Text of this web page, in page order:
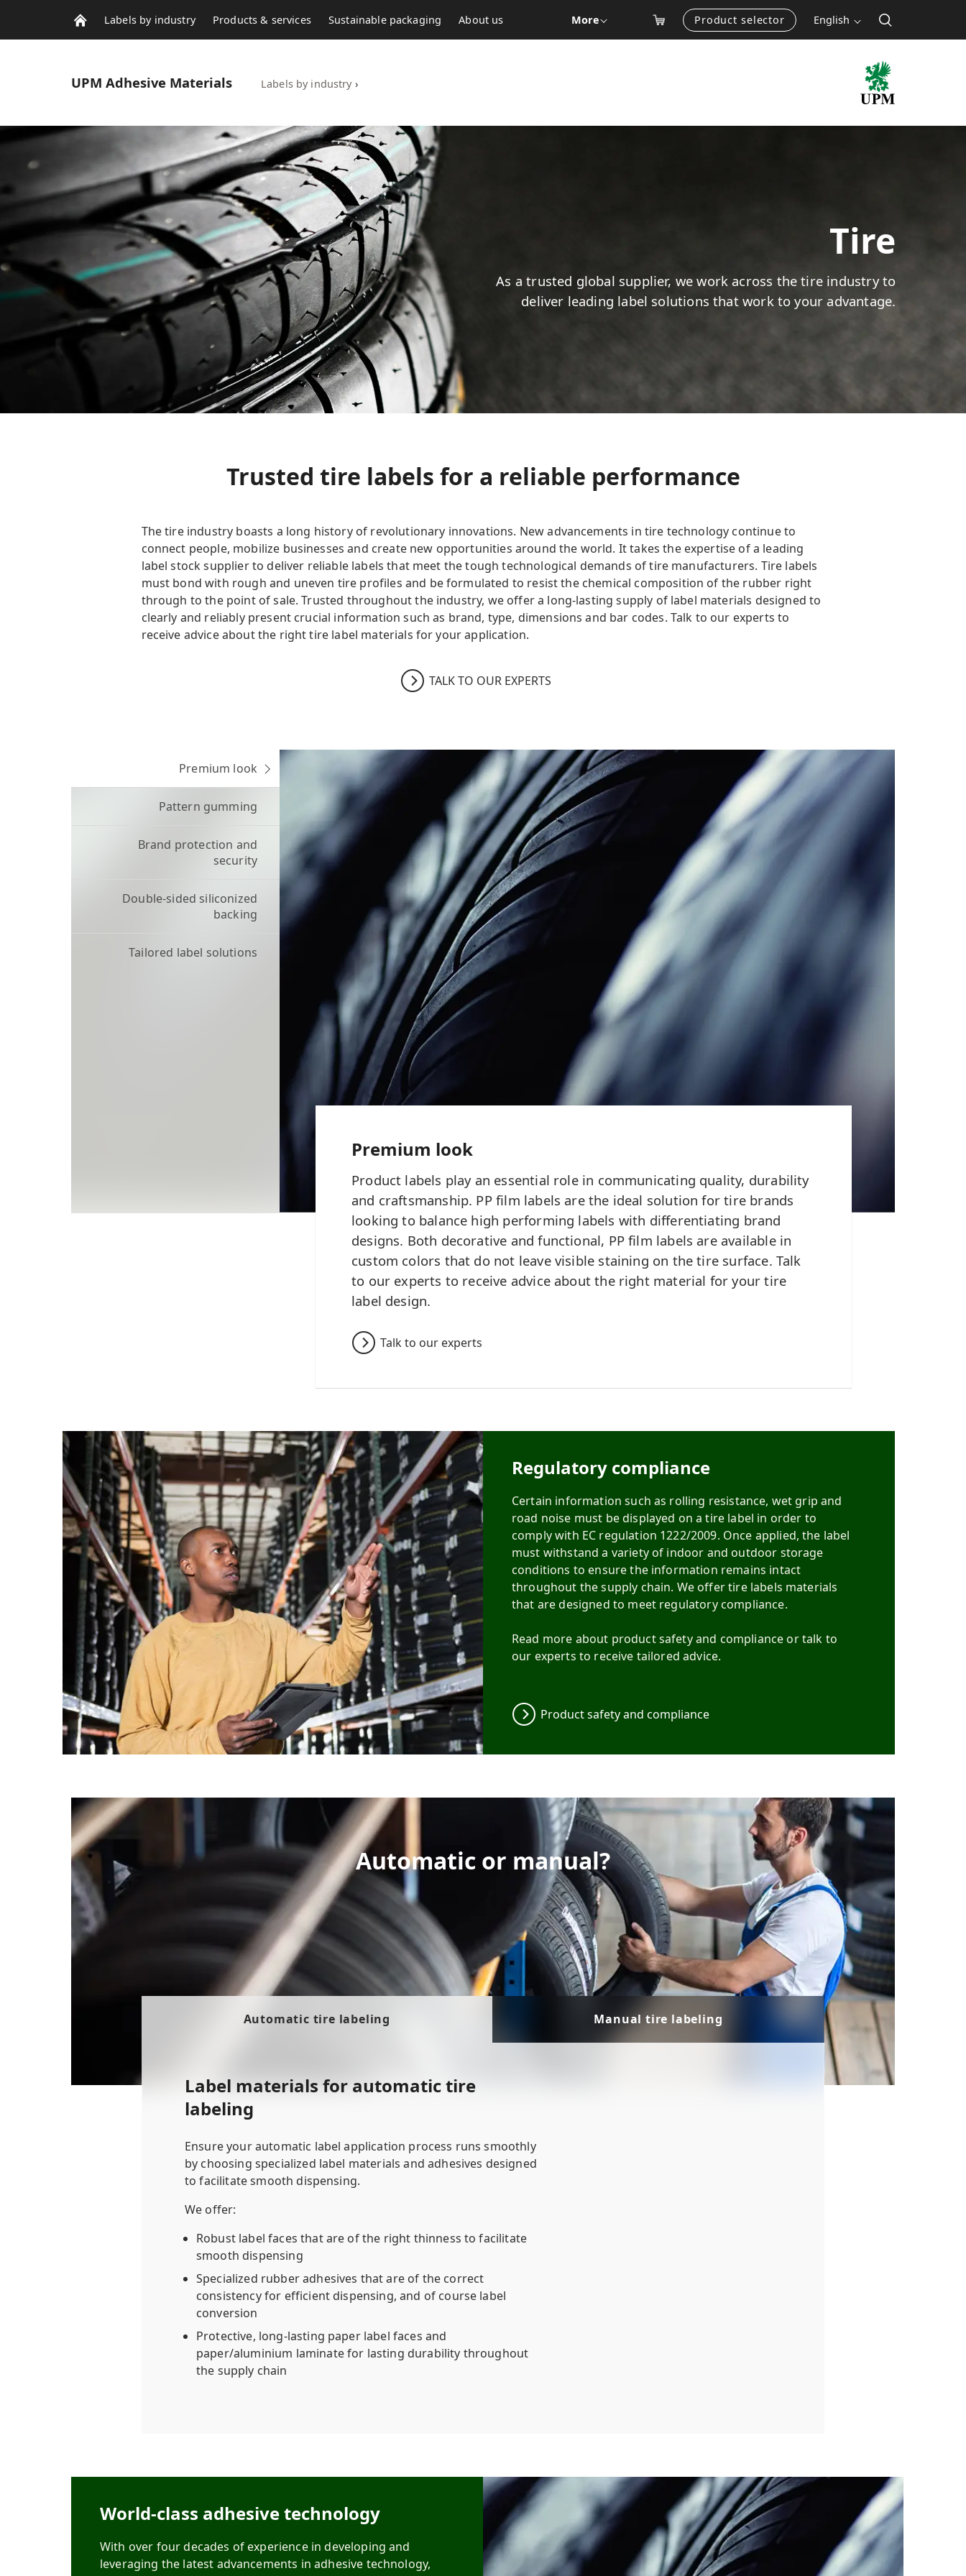
Product selector English
More
Labels by industry Products & services Sustainable packaging About us
UPM Adhesive Materials Labels by industry ›
Tire
As a trusted global supplier, we work across the tire industry to
deliver leading label solutions that work to your advantage.
Trusted tire labels for a reliable performance
The tire industry boasts a long history of revolutionary innovations. New advancements in tire technology continue to
connect people, mobilize businesses and create new opportunities around the world. It takes the expertise of a leading
label stock supplier to deliver reliable labels that meet the tough technological demands of tire manufacturers. Tire labels
must bond with rough and uneven tire profiles and be formulated to resist the chemical composition of the rubber right
through to the point of sale. Trusted throughout the industry, we offer a long-lasting supply of label materials designed to
clearly and reliably present crucial information such as brand, type, dimensions and bar codes. Talk to our experts to
receive advice about the right tire label materials for your application.
TALK TO OUR EXPERTS
Premium look
Pattern gumming
Brand protection and
security
Double-sided siliconized
backing
Tailored label solutions
Premium look
Product labels play an essential role in communicating quality, durability
and craftsmanship. PP film labels are the ideal solution for tire brands
looking to balance high performing labels with differentiating brand
designs. Both decorative and functional, PP film labels are available in
custom colors that do not leave visible staining on the tire surface. Talk
to our experts to receive advice about the right material for your tire
label design.
Talk to our experts
Regulatory compliance
Certain information such as rolling resistance, wet grip and
road noise must be displayed on a tire label in order to
comply with EC regulation 1222/2009. Once applied, the label
must withstand a variety of indoor and outdoor storage
conditions to ensure the information remains intact
throughout the supply chain. We offer tire labels materials
that are designed to meet regulatory compliance.
Read more about product safety and compliance or talk to
our experts to receive tailored advice.
Product safety and compliance
Automatic or manual?
Automatic tire labeling Manual tire labeling
Label materials for automatic tire
labeling
Ensure your automatic label application process runs smoothly
by choosing specialized label materials and adhesives designed
to facilitate smooth dispensing.
We offer:
Robust label faces that are of the right thinness to facilitate
smooth dispensing
Specialized rubber adhesives that are of the correct
consistency for efficient dispensing, and of course label
conversion
Protective, long-lasting paper label faces and
paper/aluminium laminate for lasting durability throughout
the supply chain
World-class adhesive technology
With over four decades of experience in developing and
leveraging the latest advancements in adhesive technology,